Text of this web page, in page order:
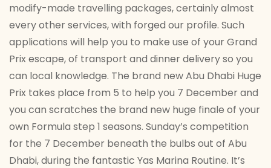
modify-made travelling packages, certainly almost
every other services, with forged our profile. Such
applications will help you to make use of your Grand
Prix escape, of transport and dinner delivery so you
can local knowledge. The brand new Abu Dhabi Huge
Prix takes place from 5 to help you 7 December and
you can scratches the brand new huge finale of your
own Formula step 1 seasons. Sunday’s competition
for the 7 December beneath the bulbs out of Abu
Dhabi, during the fantastic Yas Marina Routine. It’s